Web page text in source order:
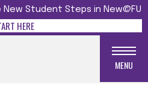
Student Steps in New@FU
HERE
MENU